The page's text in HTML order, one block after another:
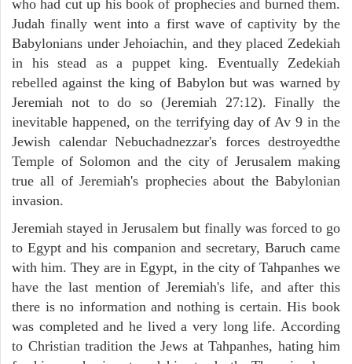
who had cut up his book of prophecies and burned them.
Judah finally went into a first wave of captivity by the
Babylonians under Jehoiachin, and they placed Zedekiah
in his stead as a puppet king. Eventually Zedekiah
rebelled against the king of Babylon but was warned by
Jeremiah not to do so (Jeremiah 27:12). Finally the
inevitable happened, on the terrifying day of Av 9 in the
Jewish calendar Nebuchadnezzar's forces destroyedthe
Temple of Solomon and the city of Jerusalem making
true all of Jeremiah's prophecies about the Babylonian
invasion.
Jeremiah stayed in Jerusalem but finally was forced to go
to Egypt and his companion and secretary, Baruch came
with him. They are in Egypt, in the city of Tahpanhes we
have the last mention of Jeremiah's life, and after this
there is no information and nothing is certain. His book
was completed and he lived a very long life. According
to Christian tradition the Jews at Tahpanhes, hating him